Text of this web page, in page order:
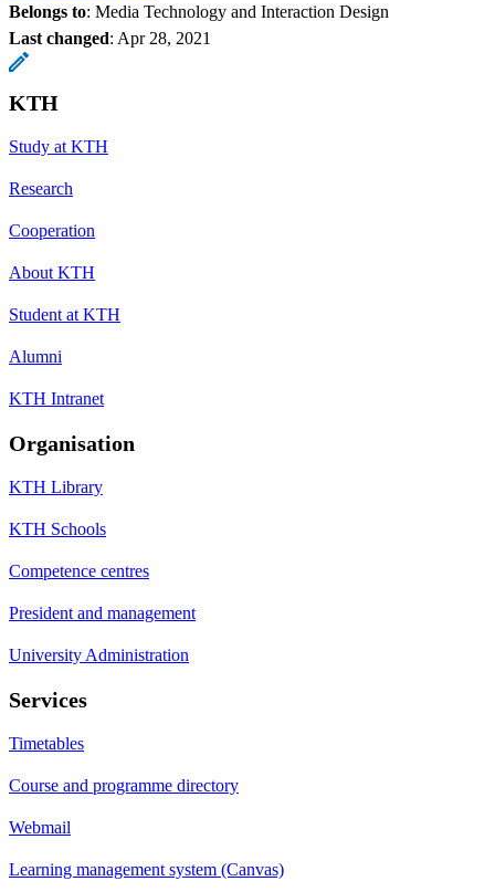
Belongs to: Media Technology and Interaction Design
Last changed: Apr 28, 2021
KTH
Study at KTH
Research
Cooperation
About KTH
Student at KTH
Alumni
KTH Intranet
Organisation
KTH Library
KTH Schools
Competence centres
President and management
University Administration
Services
Timetables
Course and programme directory
Webmail
Learning management system (Canvas)